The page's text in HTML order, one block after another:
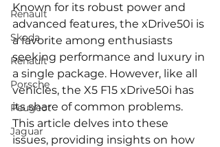
Renault
Skoda
Renault
Porsche
Peugeot
Jaguar
Known for its robust power and
advanced features, the xDrive50i is
a favorite among enthusiasts
seeking performance and luxury in
a single package. However, like all
vehicles, the X5 F15 xDrive50i has
its share of common problems.
This article delves into these
issues, providing insights on how